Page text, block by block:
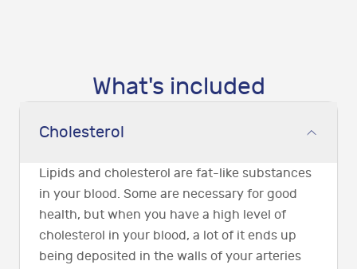
What's included
Cholesterol
Lipids and cholesterol are fat-like substances
in your blood. Some are necessary for good
health, but when you have a high level of
cholesterol in your blood, a lot of it ends up
being deposited in the walls of your arteries